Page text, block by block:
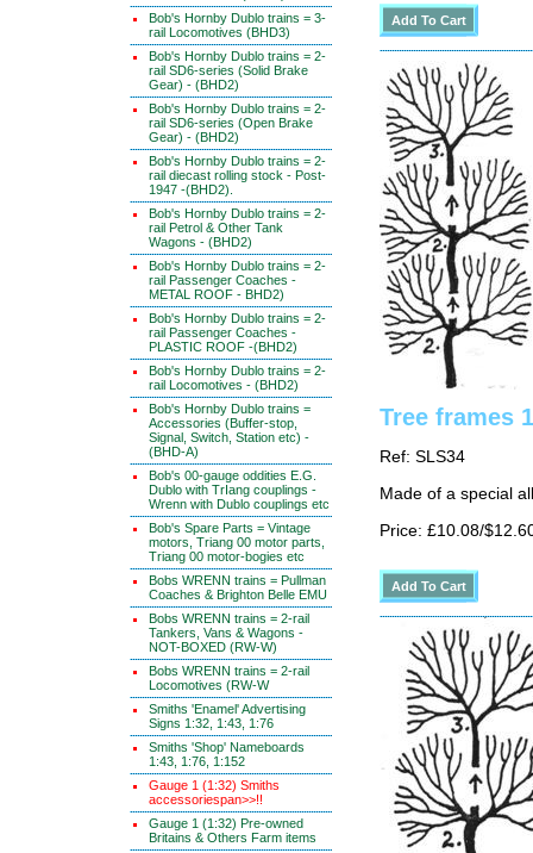
Bob's Hornby Dublo trains = 3-
rail Locomotives (BHD3)
Bob's Hornby Dublo trains = 2-
rail SD6-series (Solid Brake
Gear) - (BHD2)
Bob's Hornby Dublo trains = 2-
rail SD6-series (Open Brake
Gear) - (BHD2)
Bob's Hornby Dublo trains = 2-
rail diecast rolling stock - Post-
1947 -(BHD2).
Bob's Hornby Dublo trains = 2-
rail Petrol & Other Tank
Wagons - (BHD2)
Bob's Hornby Dublo trains = 2-
rail Passenger Coaches -
METAL ROOF - BHD2)
Bob's Hornby Dublo trains = 2-
rail Passenger Coaches -
PLASTIC ROOF -(BHD2)
Bob's Hornby Dublo trains = 2-
rail Locomotives - (BHD2)
Bob's Hornby Dublo trains =
Accessories (Buffer-stop,
Signal, Switch, Station etc) -
(BHD-A)
Bob's 00-gauge oddities E.G.
Dublo with TrIang couplings -
Wrenn with Dublo couplings etc
Bob's Spare Parts = Vintage
motors, Triang 00 motor parts,
Triang 00 motor-bogies etc
Bobs WRENN trains = Pullman
Coaches & Brighton Belle EMU
Bobs WRENN trains = 2-rail
Tankers, Vans & Wagons -
NOT-BOXED (RW-W)
Bobs WRENN trains = 2-rail
Locomotives (RW-W
Smiths 'Enamel' Advertising
Signs 1:32, 1:43, 1:76
Smiths 'Shop' Nameboards
1:43, 1:76, 1:152
Gauge 1 (1:32) Smiths
accessoriespan>>!!
Gauge 1 (1:32) Pre-owned
Britains & Others Farm items
Tree frames
Ref: SLS34
Made of a special
Price: £10.08/